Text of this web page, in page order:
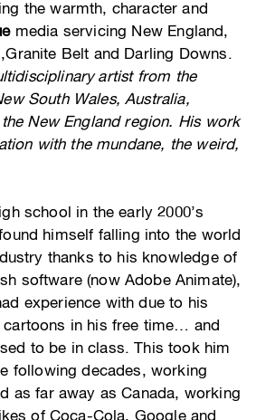
the warmth, character and
media servicing New England,
Belt and Darling Downs.
artist from the
South Wales, Australia,
New England region. His work
with the mundane, the weird,
school in the early 2000’s
himself falling into the world
thanks to his knowledge of
software (now Adobe Animate),
experience with due to his
cartoons in his free time… and
to be in class. This took him
following decades, working
as far away as Canada, working
of Coca-Cola, Google and